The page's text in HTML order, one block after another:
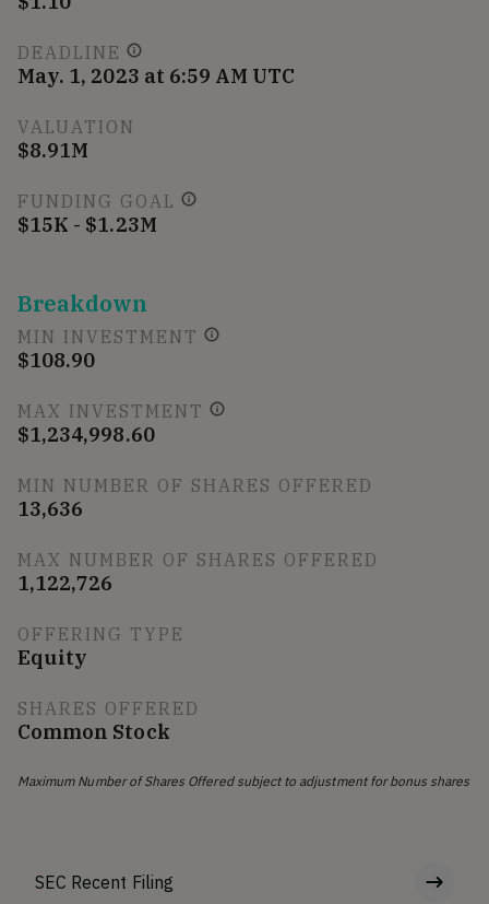
DEADLINE
May. 1, 2023 at 6:59 AM UTC
VALUATION
$8.91M
FUNDING GOAL
$15K - $1.23M
Breakdown
MIN INVESTMENT
$108.90
MAX INVESTMENT
$1,234,998.60
MIN NUMBER OF SHARES OFFERED
13,636
MAX NUMBER OF SHARES OFFERED
1,122,726
OFFERING TYPE
Equity
SHARES OFFERED
Common Stock
Maximum Number of Shares Offered subject to adjustment for bonus shares
SEC Recent Filing